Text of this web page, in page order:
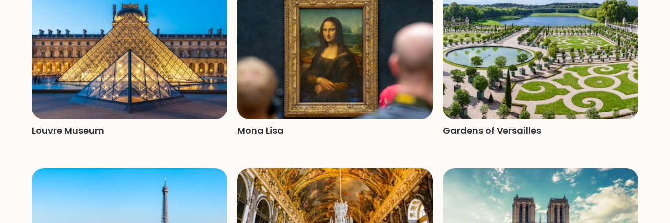
Louvre Museum Mona Lisa Gardens of Versailles